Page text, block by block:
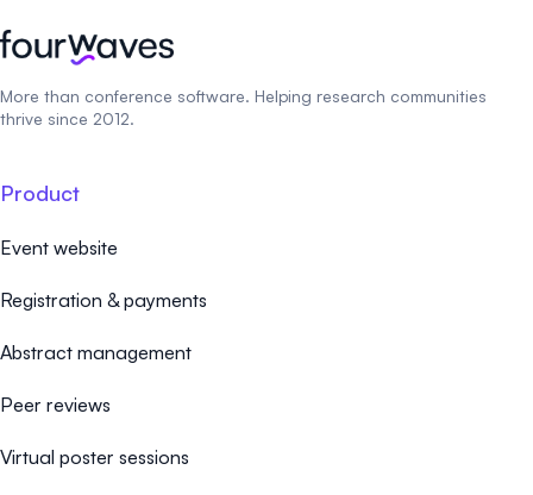
More than conference software. Helping research communities
thrive since 2012.
Product
Event website
Registration & payments
Abstract management
Peer reviews
Virtual poster sessions